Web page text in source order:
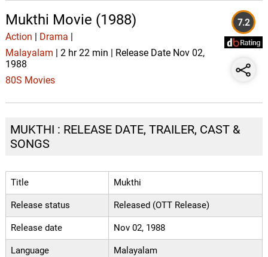
Mukthi Movie (1988)
Action Drama
Malayalam | 2 hr 22 min | Release Date Nov 02,
1988
80S Movies
7.2
MUKTHI : RELEASE DATE, TRAILER, CAST &
SONGS
Title Mukthi
Release status Released (OTT Release)
Release date Nov 02, 1988
Language Malayalam